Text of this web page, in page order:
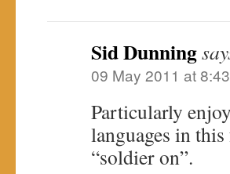
Sid Dunning
09 May 2011 at
Particularly
languages in
“soldier on”.